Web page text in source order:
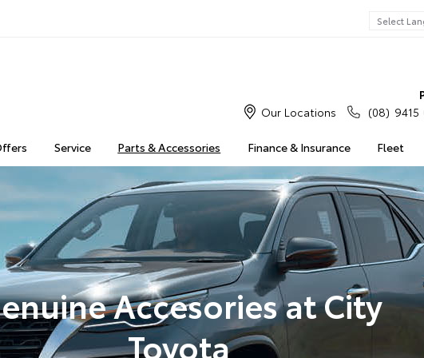
Service Parts & Accessories Finance & Insurance Fleet
Our Locations
(08) 9415
Accesories at City
Toyota